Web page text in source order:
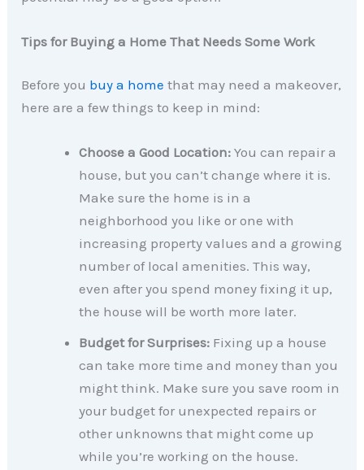
Tips for Buying a Home That Needs Some Work
Before you buy a home that may need a makeover,
here are a few things to keep in mind:
Choose a Good Location:You can repair a
house, but you can’t change where it is.
Make sure the home is in a
neighborhood you like or one with
increasing property values and a growing
number of local amenities. This way,
even after you spend money fixing it up,
the house will be worth more later.
Budget for Surprises: Fixing up a house
can take more time and money than you
might think. Make sure you save room in
your budget for unexpected repairs or
other unknowns that might come up
while you’re working on the house.